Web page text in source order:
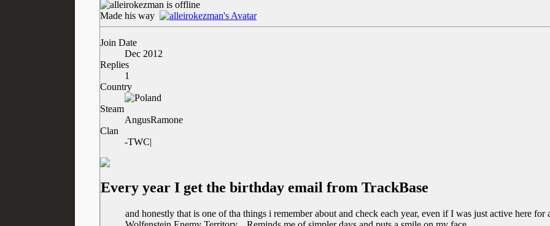
Made his way
Join Date
Dec 2012
Replies
1
Country
Steam
AngusRamone
Clan
-TWC|
Every year I get the birthday email from TrackBase
and honestly that is one of tha things i remember about and check each year, even if I was just active here